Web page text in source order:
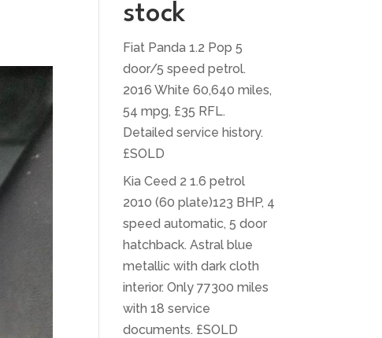
stock
Fiat Panda 1.2 Pop 5
door/5 speed petrol.
2016 White 60,640 miles,
54 mpg, £35 RFL.
Detailed service history.
£SOLD
Kia Ceed 2 1.6 petrol
2010 (60 plate)123 BHP, 4
speed automatic, 5 door
hatchback. Astral blue
metallic with dark cloth
interior. Only 77300 miles
with 18 service
documents. £SOLD